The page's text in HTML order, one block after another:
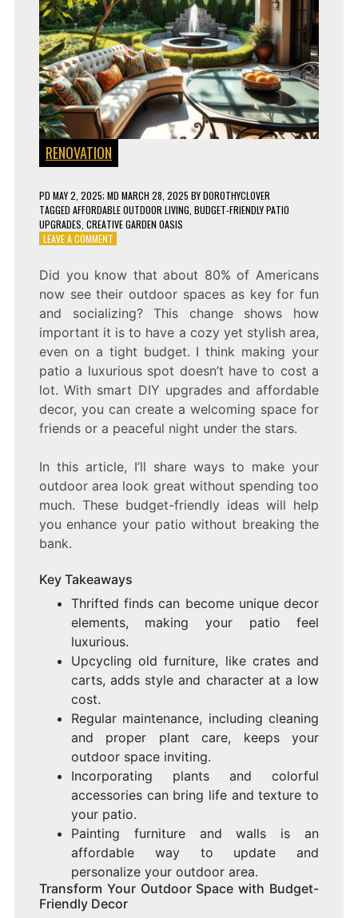
RENOVATION
PD MAY 2, 2025; MD MARCH 28, 2025 BYDOROTHYCLOVER
TAGGED AFFORDABLE OUTDOOR LIVING BUDGET-FRIENDLY PATIO
UPGRADES CREATIVE GARDEN OASIS
LEAVE A COMMENTON
PATIO
LOOK
LUXURIOUS
A
BUDGET!
Did you know that about 80% of Americans
now see their outdoor spaces as key for fun
and socializing? This change shows how
important it is to have a cozy yet stylish area,
even on a tight budget. I think making your
patio a luxurious spot doesn’t have to cost a
lot. With smart DIY upgrades and affordable
decor, you can create a welcoming space for
friends or a peaceful night under the stars.
In this article, I’ll share ways to make your
outdoor area look great without spending too
much. These budget-friendly ideas will help
you enhance your patio without breaking the
bank.
Key Takeaways
Thrifted finds can become unique decor
elements, making your patio feel
luxurious.
Upcycling old furniture, like crates and
carts, adds style and character at a low
cost.
Regular maintenance, including cleaning
and proper plant care, keeps your
outdoor space inviting.
Incorporating plants and colorful
accessories can bring life and texture to
your patio.
Painting furniture and walls is an
affordable way to update and
personalize your outdoor area.
Transform Your Outdoor Space with Budget-
Friendly Decor